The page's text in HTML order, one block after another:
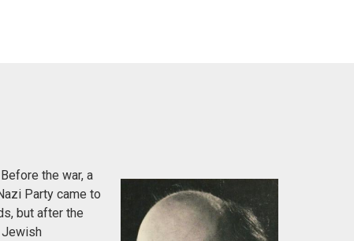
the war, a
Party came to
but after the
Jewish